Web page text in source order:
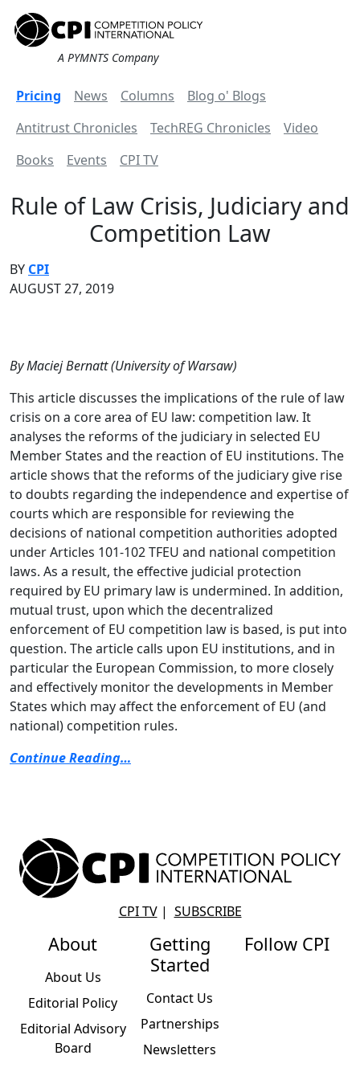
A PYMNTS Company
Pricing News Columns
Blog o' Blogs
Antitrust Chronicles
TechREG Chronicles
Video
Books
Events CPI TV
Rule of Law Crisis, Judiciary and
Competition Law
BY CPI
AUGUST 27, 2019
By Maciej Bernatt (University of Warsaw)
This article discusses the implications of the rule of law
crisis on a core area of EU law: competition law. It
analyses the reforms of the judiciary in selected EU
Member States and the reaction of EU institutions. The
article shows that the reforms of the judiciary give rise
to doubts regarding the independence and expertise of
courts which are responsible for reviewing the
decisions of national competition authorities adopted
under Articles 101-102 TFEU and national competition
laws. As a result, the effective judicial protection
required by EU primary law is undermined. In addition,
mutual trust, upon which the decentralized
enforcement of EU competition law is based, is put into
question. The article calls upon EU institutions, and in
particular the European Commission, to more closely
and effectively monitor the developments in Member
States which may affect the enforcement of EU (and
national) competition rules.
Continue Reading…
CPI TV| SUBSCRIBE
About
About Us
Editorial Policy
Editorial Advisory
Board
Getting
Started
Contact Us
Partnerships
Newsletters
Follow CPI